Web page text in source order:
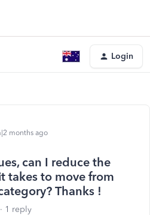
Login
months ago
can I reduce the
takes to move from
Thanks !
1 reply